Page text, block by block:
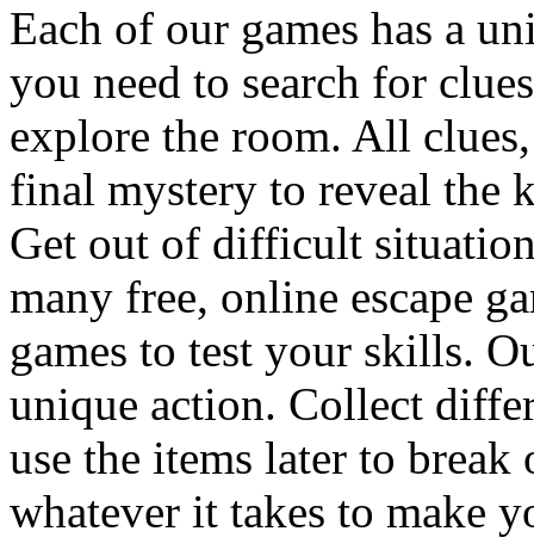
Each of our games has a
you need to search for
explore the room. All
final mystery to reveal the
Get out of difficult
many free, online escape
games to test your skills.
unique action. Collect
use the items later to
whatever it takes to make